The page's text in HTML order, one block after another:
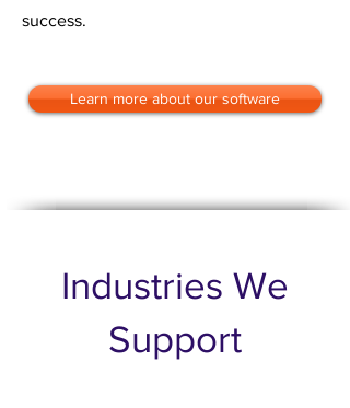
success.
Learn more about our software
Industries We
Support